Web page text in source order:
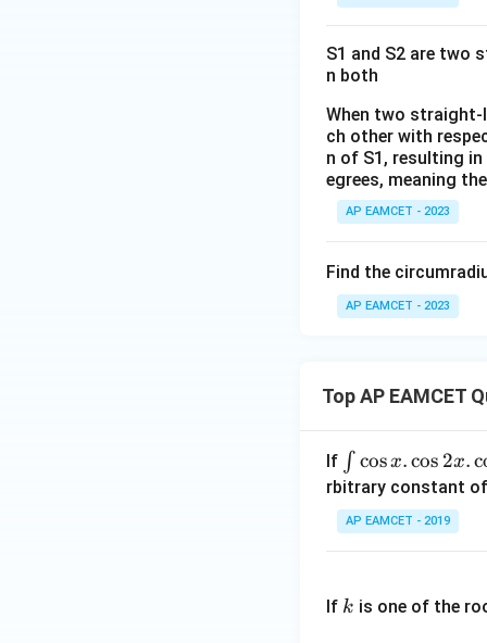
\s
in
8
x
+
k
2 +
1}
gh
t)
=
\ta
n^
1}
(\t
het
+
h
x
y
+
y
S1 and S2 are two
n both
When two straight-
ch other with
n of S1, resulting
egrees, meaning
AP EAMCET - 2023
Find the
AP EAMCET - 2023
Top AP EAMCET
If \i
nt
\c
os
\c
∫ cosx. cos 2x.c
rbitrary constant
AP EAMCET - 2019
If k is one of the